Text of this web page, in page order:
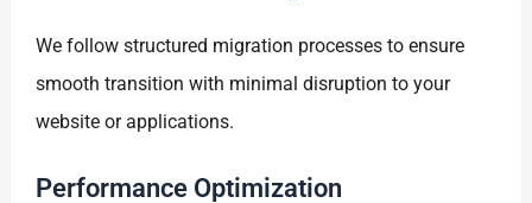
We follow structured migration processes to ensure
smooth transition with minimal disruption to your
website or applications.
Performance Optimization